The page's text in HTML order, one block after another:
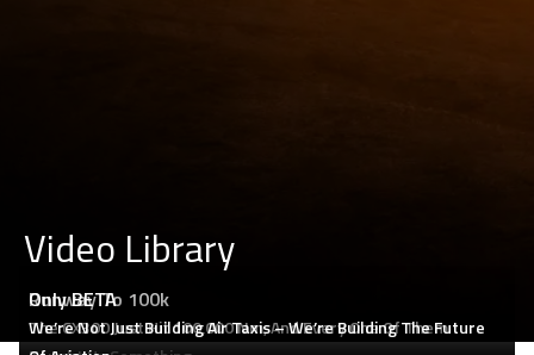
Video Library
Runway To 100k
The CX300 Just Hit 100,000 Nm, And Every One Of Them
Only BETA
We’re Not Just Building Air Taxis – We’re Building The Future